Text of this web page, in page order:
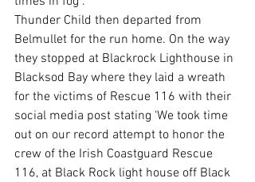
Thunder Child then departed from
Belmullet for the run home. On the way
they stopped at Blackrock Lighthouse in
Blacksod Bay where they laid a wreath
for the victims of Rescue 116 with their
social media post stating ‘We took time
out on our record attempt to honor the
crew of the Irish Coastguard Rescue
116, at Black Rock light house off Black